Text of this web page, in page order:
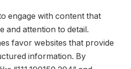
engage with content that
and attention to detail.
favor websites that provide
information. By